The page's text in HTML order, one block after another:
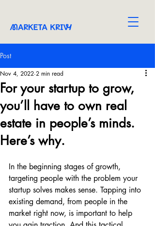
Post
For your startup to grow,
you’ll have to own real
estate in people’s minds.
Here’s why.
Nov 4, 2022 2 min read
In the beginning stages of growth,
targeting people with the problem your
startup solves makes sense. Tapping into
existing demand, from people in the
market right now, is important to help